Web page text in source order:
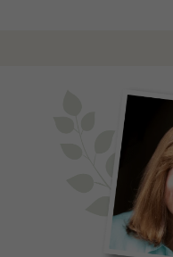
Primary
Sidebar